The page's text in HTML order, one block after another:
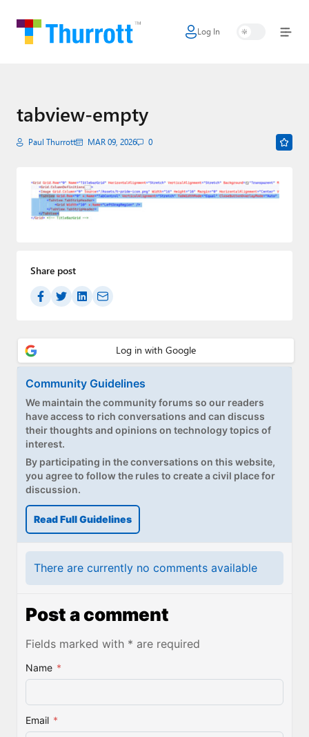
Log In
Home
Google
Apple
AI + Cloud
Smart Home
Podcasts
Premium⭐
Forums
Contact
About Thurrott.com
Upgrade to Premium
tabview-empty
Paul Thurrott MAR 09, 2026 0
Share post
Community Guidelines
We maintain the community forums so our readers
have access to rich conversations and can discuss
their thoughts and opinions on technology topics of
interest.
By participating in the conversations on this website,
you agree to follow the rules to create a civil place for
discussion.
Read Full Guidelines
There are currently no comments available
Post a comment
Fields marked with * are required
Name *
Email *